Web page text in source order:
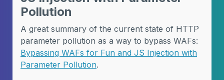
Pollution
A great summary of the current state of HTTP
parameter pollution as a way to bypass WAFs:
Bypassing WAFs for Fun and JS Injection with
Parameter Pollution.